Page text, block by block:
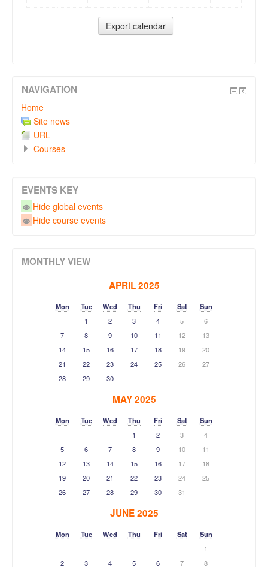
NAVIGATION
Home
Site news
URL
Courses
EVENTS KEY
Hide global events
Hide course events
MONTHLY VIEW
APRIL 2025
Mon Tue Wed Thu Fri Sat
Sun
1
2 3 4 5
6
7
8 9 10 11 12
13
14
15 16 17 18 19
20
21
22 23 24 25 26
27
28
29 30
MAY 2025
Mon Tue Wed Thu Fri Sat
Sun
1
2 3
4
5
6 7 8 9 10
11
12
13 14 15 16 17
18
19
20 21 22 23 24
25
26
27 28 29 30 31
JUNE 2025
Mon Tue Wed Thu Fri Sat
Sun
1
2
3 4 5 6 7 8